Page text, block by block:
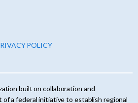
POLICY
built on collaboration and
a federal initiative to establish regional